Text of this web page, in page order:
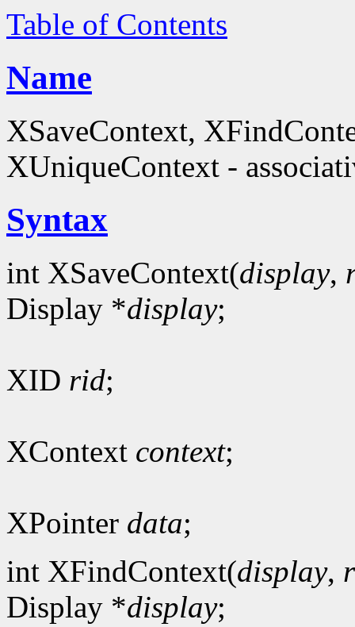
Table of Contents
Name
XSaveContext,
XUniqueContext -
Syntax
int XSaveContext(display,
Display *display;
XID rid;
XContext context;
XPointer data;
int XFindContext(display,
Display *display;